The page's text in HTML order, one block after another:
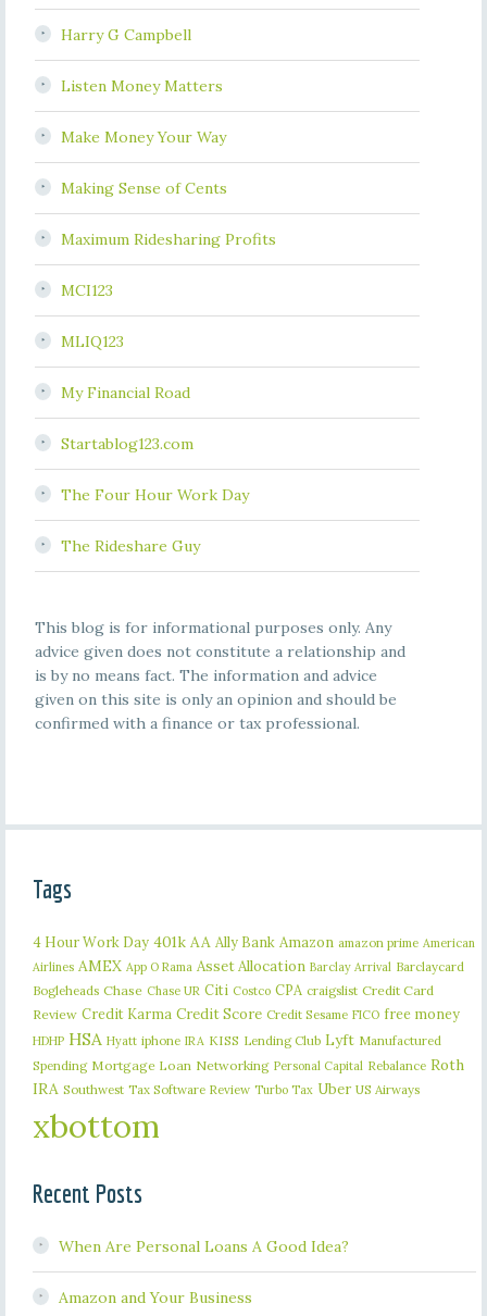
Harry G Campbell
Listen Money Matters
Make Money Your Way
Making Sense of Cents
Maximum Ridesharing Profits
MCI123
MLIQ123
My Financial Road
Startablog123.com
The Four Hour Work Day
The Rideshare Guy
This blog is for informational purposes only. Any
advice given does not constitute a relationship and
is by no means fact. The information and advice
given on this site is only an opinion and should be
confirmed with a finance or tax professional.
Tags
4 Hour Work Day 401k AA Ally Bank Amazon amazon prime American
Airlines AMEX App O Rama Asset Allocation Barclay Arrival Barclaycard
Bogleheads Chase Chase UR Citi Costco CPA craigslist Credit Card
Review Credit Karma Credit Score Credit Sesame FICO free money
HDHP HSA Hyatt iphone IRA KISS Lending Club Lyft Manufactured
Spending Mortgage Loan Networking Personal Capital Rebalance Roth
IRA Southwest Tax Software Review Turbo Tax Uber US Airways
xbottom
Recent Posts
When Are Personal Loans A Good Idea?
Amazon and Your Business